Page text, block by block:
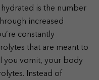
hydrated is the number
increased
constantly
that are meant to
you vomit, your body
Instead of